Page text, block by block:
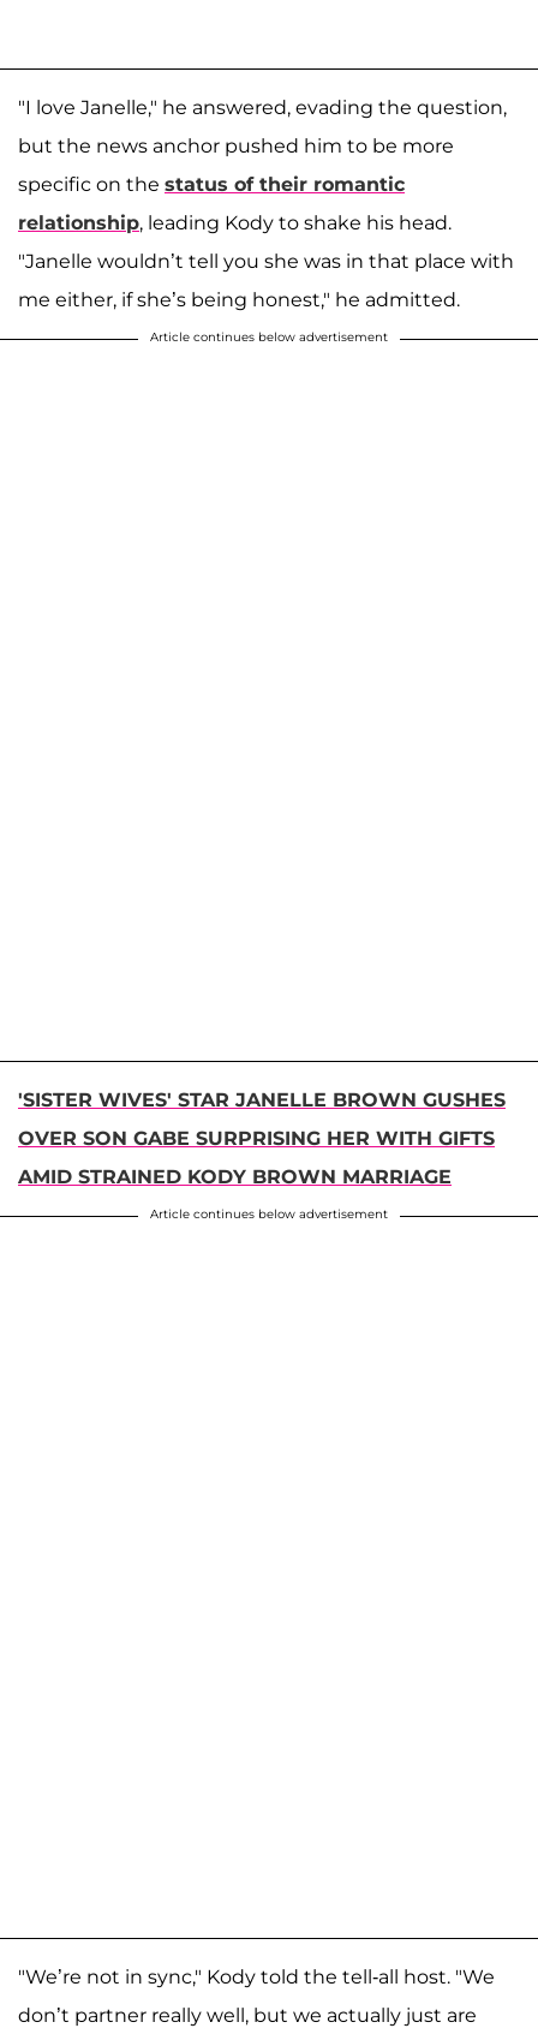
"I love Janelle," he answered, evading the question,
but the news anchor pushed him to be more
specific on the status of their romantic
relationship, leading Kody to shake his head.
"Janelle wouldn’t tell you she was in that place with
me either, if she’s being honest," he admitted.
Article continues below advertisement
'SISTER WIVES' STAR JANELLE BROWN GUSHES
OVER SON GABE SURPRISING HER WITH GIFTS
AMID STRAINED KODY BROWN MARRIAGE
Article continues below advertisement
"We’re not in sync," Kody told the tell-all host. "We
don’t partner really well, but we actually just are